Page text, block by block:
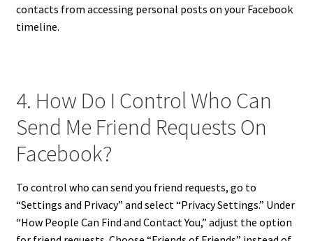
contacts from accessing personal posts on your Facebook
timeline.
4. How Do I Control Who Can
Send Me Friend Requests On
Facebook?
To control who can send you friend requests, go to
“Settings and Privacy” and select “Privacy Settings.” Under
“How People Can Find and Contact You,” adjust the option